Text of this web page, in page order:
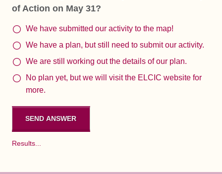
of Action on May 31?
We have submitted our activity to the map!
We have a plan, but still need to submit our activity.
We are still working out the details of our plan.
No plan yet, but we will visit the ELCIC website for
more.
Results...